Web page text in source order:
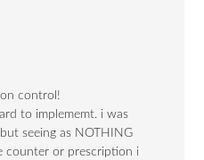
control!
to implememt. i was
seeing as NOTHING
counter or prescription i